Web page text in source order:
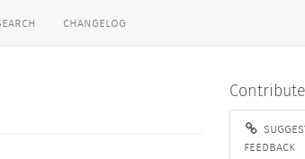
changelog
Contribute
feedback